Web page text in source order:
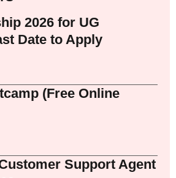
2026 for UG
Date to Apply
(Free Online
Support Agent